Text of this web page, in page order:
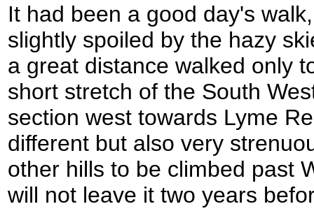
It had been a good day's
slightly spoiled by the hazy
a great distance walked only
short stretch of the South
section west towards Lyme
different but also very
other hills to be climbed past
will not leave it two years